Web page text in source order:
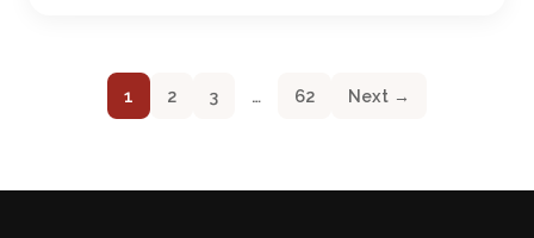
1 2 3 … 62 Next →